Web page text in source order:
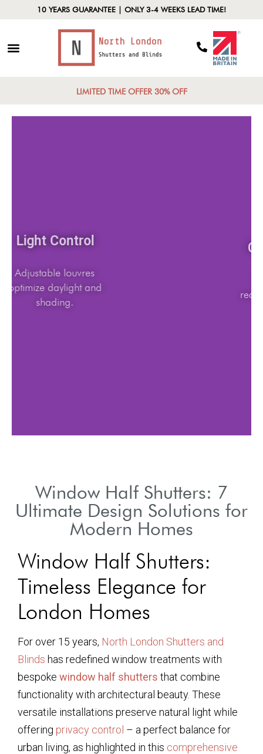
10 YEARS GUARANTEE | ONLY 3-4 WEEKS LEAD TIME!
LIMITED TIME OFFER 30% OFF
Light Control
Adjustable louvres
optimize daylight and
shading.
Window Half Shutters: 7
Ultimate Design Solutions for
Modern Homes
Window Half Shutters:
Timeless Elegance for
London Homes
For over 15 years, North London Shutters and
Blinds has redefined window treatments with
bespoke window half shutters that combine
functionality with architectural beauty. These
versatile installations preserve natural light while
offering privacy control – a perfect balance for
urban living, as highlighted in this comprehensive